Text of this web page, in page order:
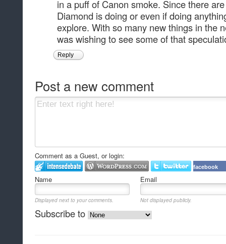
in a puff of Canon smoke. Since there
Diamond is doing or even if doing
explore. With so many new things in the
was wishing to see some of that
Reply
Post a new comment
Comment as a Guest, or login:
facebook
Name Email
Displayed next to your comments. Not displayed publicly.
Subscribe to